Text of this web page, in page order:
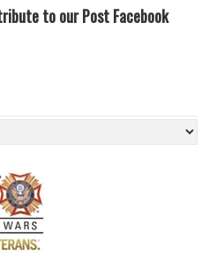
to our Post Facebook